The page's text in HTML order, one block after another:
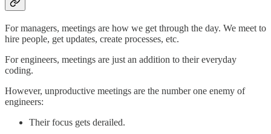
For managers, meetings are how we get through the day. We meet to
hire people, get updates, create processes, etc.
For engineers, meetings are just an addition to their everyday
coding.
However, unproductive meetings are the number one enemy of
engineers:
Their focus gets derailed.